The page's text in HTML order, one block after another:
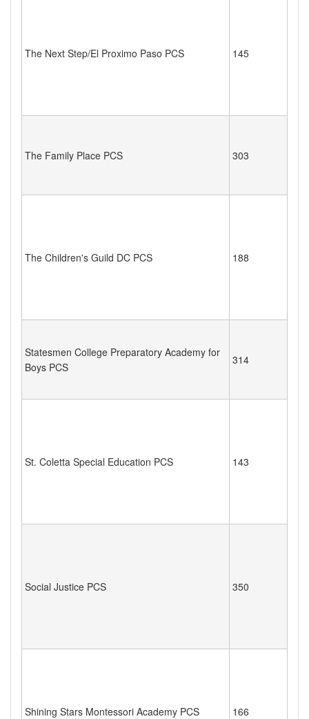
The Next Step/El Proximo Paso PCS 145
The Family Place PCS 303
The Children's Guild DC PCS 188
Statesmen College Preparatory Academy for
Boys PCS
314
St. Coletta Special Education PCS 143
Social Justice PCS 350
Shining Stars Montessori Academy PCS 166